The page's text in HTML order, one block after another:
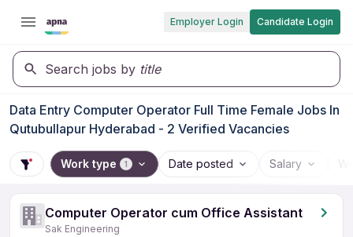
Employer Login Candidate Login
Search jobs by title
Data Entry Computer Operator Full Time Female Jobs In
Qutubullapur Hyderabad - 2 Verified Vacancies
Work type 1 Date posted Salary
Computer Operator cum Office Assistant
Sak Engineering